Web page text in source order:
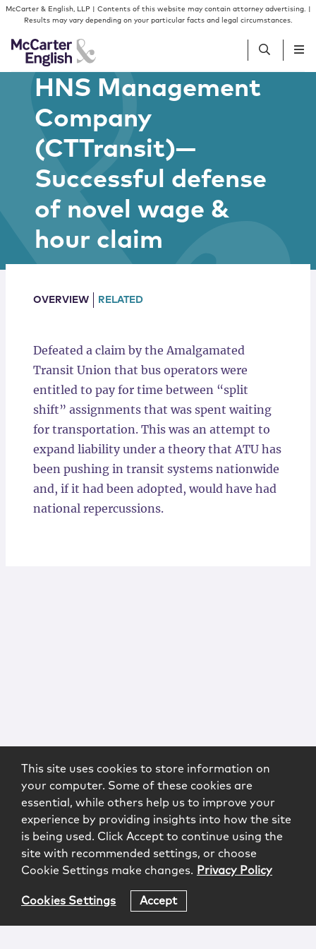
Skip to content
Skip to primary sidebar
McCarter & English, LLP | Contents of this website may contain attorney advertising. |
Results may vary depending on your particular facts and legal circumstances.
People
Services
Insights
Our Firm
HNS Management
Company
(CTTransit)—
Successful defense
of novel wage &
hour claim
OVERVIEW RELATED
Defeated a claim by the Amalgamated
Transit Union that bus operators were
entitled to pay for time between “split
shift” assignments that was spent waiting
for transportation. This was an attempt to
expand liability under a theory that ATU has
been pushing in transit systems nationwide
and, if it had been adopted, would have had
national repercussions.
This site uses cookies to store information on
your computer. Some of these cookies are
essential, while others help us to improve your
experience by providing insights into how the site
is being used. Click Accept to continue using the
site with recommended settings, or choose
Cookie Settings make changes. Privacy Policy
Cookies Settings Accept